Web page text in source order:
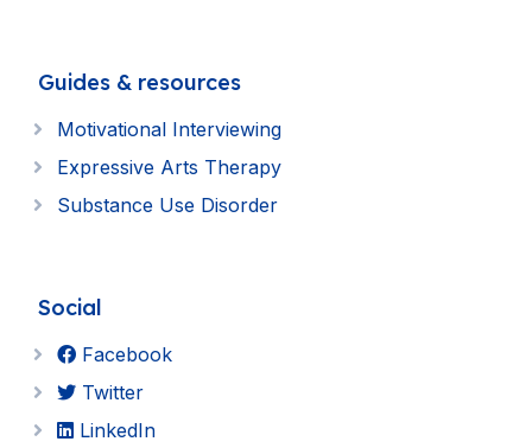
Guides & resources
Motivational Interviewing
Expressive Arts Therapy
Substance Use Disorder
Social
Facebook
Twitter
LinkedIn